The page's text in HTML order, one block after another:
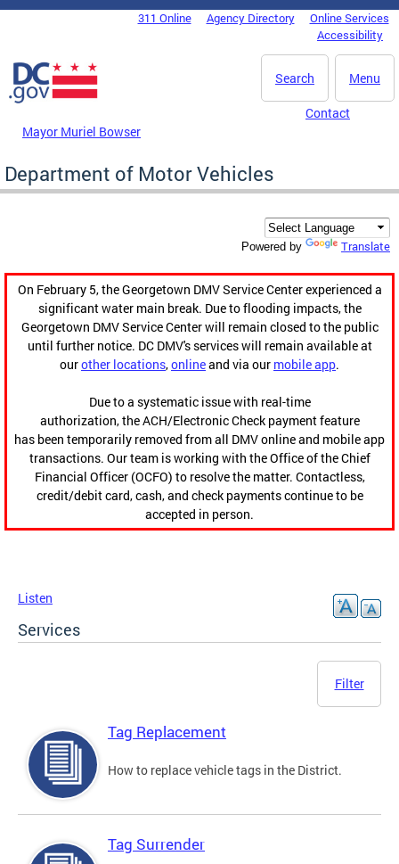
Skip to main content
DC Agency Top Menu311 Online Agency Directory
Online Services
Accessibility
Menu
Search
Mayor Muriel Bowser
Contact
Department of Motor Vehicles
Powered by Translate
On February 5, the Georgetown DMV Service Center experienced a
significant water main break. Due to flooding impacts, the
Georgetown DMV Service Center will remain closed to the public
until further notice. DC DMV's services will remain available at
ourother locations,onlineand via our mobile app.
Due to a systematic issue with real-time
authorization, the ACH/Electronic Check payment feature
has been temporarily removed from all DMV online and mobile app
transactions. Our team is working with the Office of the Chief
Financial Officer (OCFO) to resolve the matter. Contactless,
credit/debit card, cash, and check payments continue to be
accepted in person.
Listen
Services
Filter
Tag Replacement
How to replace vehicle tags in the District.
Tag Surrender